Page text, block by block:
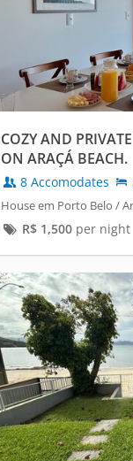
COZY AND
ON ARAÇÁ BEACH.
8 Accomodates
House em Porto Belo /
R$ 1,500per night